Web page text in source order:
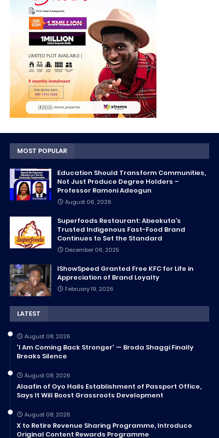
MOST POPULAR
Education Should Transform Communities,
Not Just Produce Degree Holders –
Professor Ramoni Adeogun
August 06, 2026
Superfoods Restaurant: Abeokuta’s
Trusted Indigenous Fast-Food Brand
Continues to Set the Standard
December 06, 2025
IShowSpeed Granted Free KFC for Life in
Appreciation of Brand Loyalty
February 19, 2026
LATEST
August 08, 2026
'I Am Coming Back Stronger' — Broda Shaggi Finally
Breaks Silence
August 08, 2026
Alaafin of Oyo Hails Establishment of Passport Office,
Says It Will Boost Grassroots Development
August 08, 2026
X to Retire Revenue Sharing Programme, Introduce
Original Content Rewards Programme